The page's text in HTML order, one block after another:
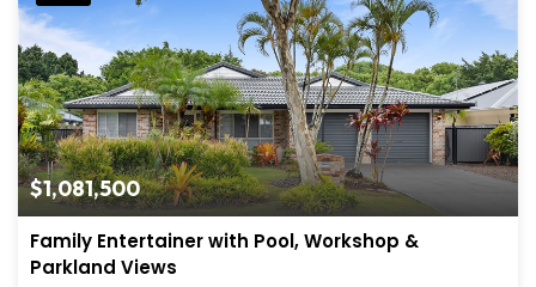
$1,081,500
Family Entertainer with Pool, Workshop &
Parkland Views